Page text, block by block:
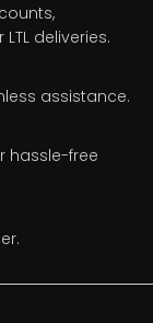
deliveries.
assistance.
hassle-free